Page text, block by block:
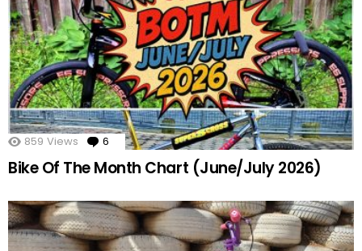
859 Views 6 Comments
Bike Of The Month Chart (June/July 2026)